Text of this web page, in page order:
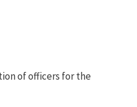
of officers for the